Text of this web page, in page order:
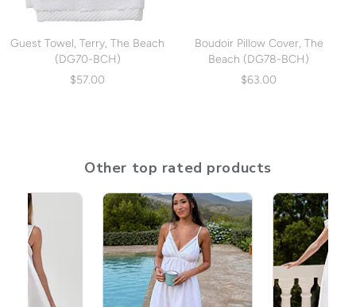
Guest Towel, Terry, The Beach
(DG70-BCH)
$57.00
Boudoir Pillow Cover, The
Beach (DG78-BCH)
$63.00
Other top rated products